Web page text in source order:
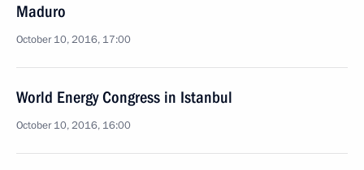
Maduro
October 10, 2016, 17:00
World Energy Congress in Istanbul
October 10, 2016, 16:00